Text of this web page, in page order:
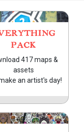
PACK
417 maps &
assets
an artist's day!